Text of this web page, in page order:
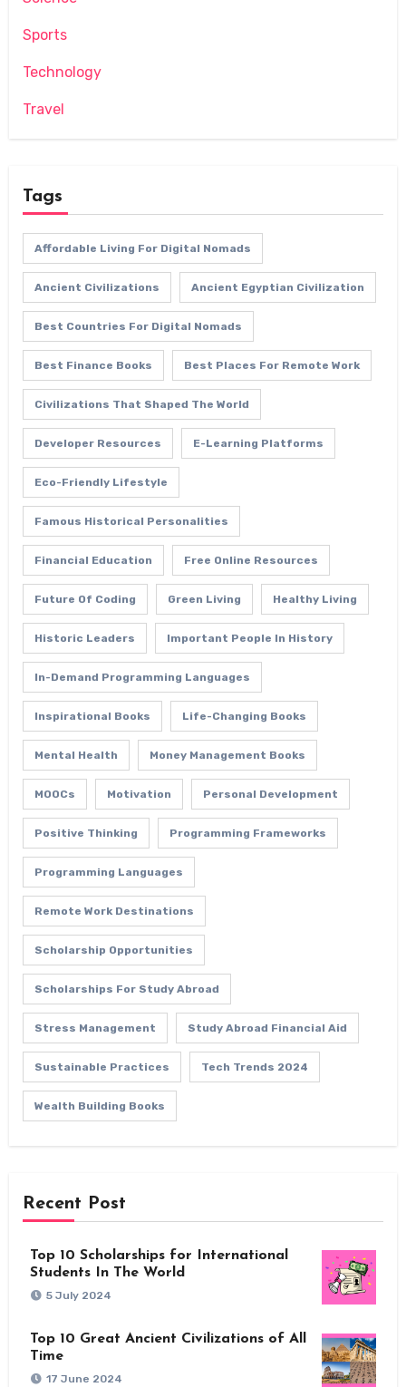
Sports
Technology
Travel
Tags
Affordable Living For Digital Nomads
Ancient Civilizations Ancient Egyptian Civilization
Best Countries For Digital Nomads
Best Finance Books Best Places For Remote Work
Civilizations That Shaped The World
Developer Resources E-Learning Platforms
Eco-Friendly Lifestyle
Famous Historical Personalities
Financial Education Free Online Resources
Future Of Coding Green Living Healthy Living
Historic Leaders Important People In History
In-Demand Programming Languages
Inspirational Books Life-Changing Books
Mental Health Money Management Books
MOOCs Motivation Personal Development
Positive Thinking Programming Frameworks
Programming Languages
Remote Work Destinations
Scholarship Opportunities
Scholarships For Study Abroad
Stress Management Study Abroad Financial Aid
Sustainable Practices Tech Trends 2024
Wealth Building Books
Recent Post
Top 10 Scholarships for International
Students In The World
5 July 2024
Top 10 Great Ancient Civilizations of All
Time
17 June 2024